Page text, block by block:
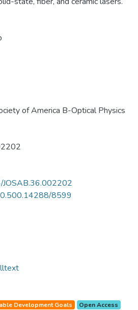
of America B-Optical Physics
8599
Development Goals Open Access